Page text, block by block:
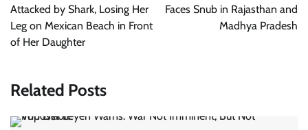
Attacked by Shark, Losing Her
Leg on Mexican Beach in Front
of Her Daughter
Faces Snub in Rajasthan and
Madhya Pradesh
Related Posts